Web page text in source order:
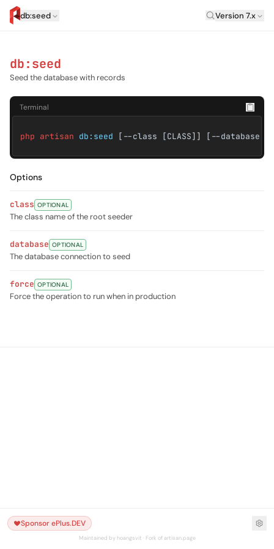
db:seed Laravel
Version 7.x
db:seed
Seed the database with records
Terminal
php artisan db:seed [--class [CLASS]] [--database
Options
class OPTIONAL
The class name of the root seeder
database OPTIONAL
The database connection to seed
force OPTIONAL
Force the operation to run when in production
Sponsor ePlus.DEV
Maintained by hoangsvit · Fork of artisan.page